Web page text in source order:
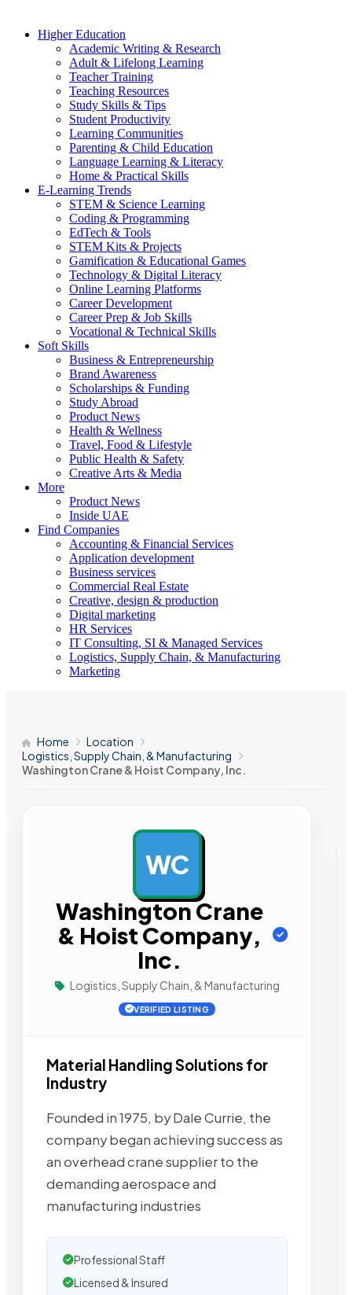
Higher Education
Academic Writing & Research
Adult & Lifelong Learning
Teacher Training
Teaching Resources
Study Skills & Tips
Student Productivity
Learning Communities
Parenting & Child Education
Language Learning & Literacy
Home & Practical Skills
E-Learning Trends
STEM & Science Learning
Coding & Programming
EdTech & Tools
STEM Kits & Projects
Gamification & Educational Games
Technology & Digital Literacy
Online Learning Platforms
Career Development
Career Prep & Job Skills
Vocational & Technical Skills
Soft Skills
Business & Entrepreneurship
Brand Awareness
Scholarships & Funding
Study Abroad
Product News
Health & Wellness
Travel, Food & Lifestyle
Public Health & Safety
Creative Arts & Media
More
Product News
Inside UAE
Find Companies
Accounting & Financial Services
Application development
Business services
Commercial Real Estate
Creative, design & production
Digital marketing
HR Services
IT Consulting, SI & Managed Services
Logistics, Supply Chain, & Manufacturing
Marketing
Home
Location
Logistics, Supply Chain, & Manufacturing
Washington Crane & Hoist Company, Inc.
WC
Washington Crane
& Hoist Company,
Inc.
Logistics, Supply Chain, & Manufacturing
VERIFIED LISTING
Material Handling Solutions for
Industry
Founded in 1975, by Dale Currie, the
company began achieving success as
an overhead crane supplier to the
demanding aerospace and
manufacturing industries
Professional Staff
Licensed & Insured